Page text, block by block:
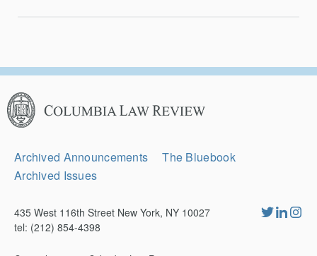
Columbia
Law
Review
Secondary
Archived Announcements
The Bluebook
Archived Issues
435 West 116th Street New York, NY 10027
tel: (212) 854-4398